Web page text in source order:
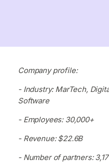
Company profile:
- Industry: MarTech,
Software
- Employees: 30,000+
- Revenue: $22.6B
- Number of partners: